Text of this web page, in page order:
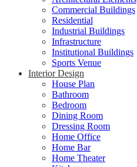
Commercial Buildings
Residential
Industrial Buildings
Infrastructure
Institutional Buildings
Sports Venue
Interior Design
House Plan
Bathroom
Bedroom
Dining Room
Dressing Room
Home Office
Home Bar
Home Theater